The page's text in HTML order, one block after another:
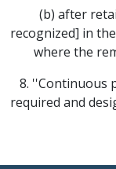
(b) after
recognized] in
where the
8. ''Continuous
required and